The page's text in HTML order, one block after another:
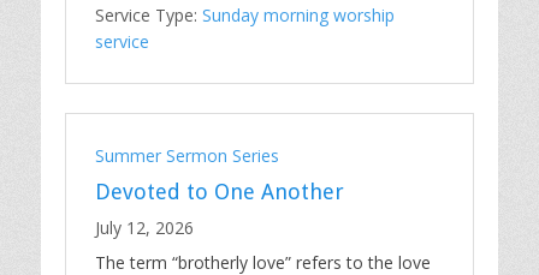
Service Type: Sunday morning worship
service
Summer Sermon Series
Devoted to One Another
July 12, 2026
The term “brotherly love” refers to the love